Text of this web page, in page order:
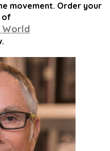
movement. Order your
of
World